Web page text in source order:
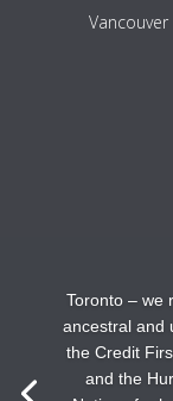
Toronto – we
ancestral and
the Credit
and the